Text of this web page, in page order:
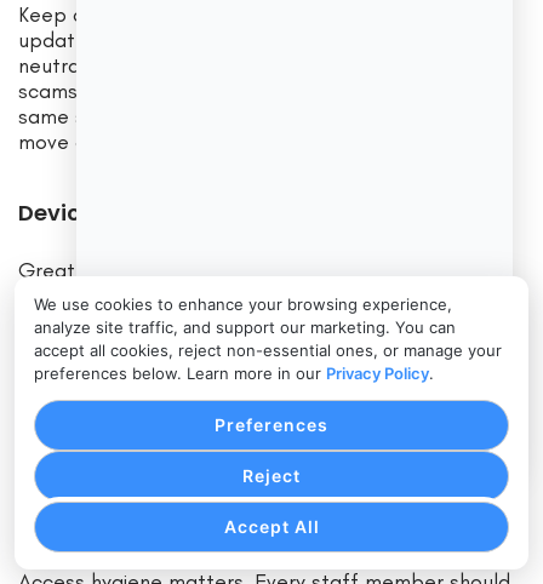
We use cookies to enhance your browsing experience,
analyze site traffic, and support our marketing. You can
accept all cookies, reject non-essential ones, or manage your
preferences below. Learn more in our Privacy Policy.
Accept All
Reject
Preferences
Keep a shared log of verification calls and handle
updates. These routines sound simple, but they
neutralize the social tactics that P2P payment
scams rely on. When your whole team follows the
same steps the same way every time, scammers
move on.
Device Security, Access Hygiene, and MFA
Great policies fail if the devices that enforce them
are compromised. Lock down the phones and tablets
that run your P2P apps. Use mobile device
management where possible. Enforce strong
passcodes, biometric unlock, and automatic
timeouts.
Keep operating systems and apps updated. Restrict
app installs to business needs only. Turn on device-
level encryption and enable remote wipe.